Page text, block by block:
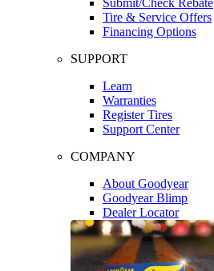
Tire & Service Offers
Financing Options
SUPPORT
Learn
Warranties
Register Tires
Support Center
COMPANY
About Goodyear
Goodyear Blimp
Dealer Locator